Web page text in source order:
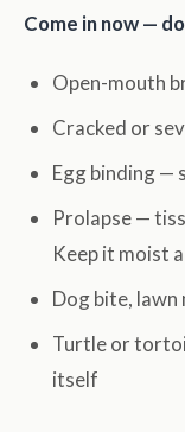
Come in now —
Open-mouth
Cracked or
Egg binding —
Prolapse —
Keep it moist
Dog bite, lawn
Turtle or
itself